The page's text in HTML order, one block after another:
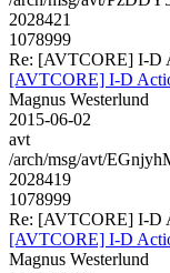
2028421
1078999
Re: [AVTCORE] I-D
[AVTCORE] I-D
Magnus Westerlund
2015-06-02
avt
/arch/msg/avt/
2028419
1078999
Re: [AVTCORE] I-D
[AVTCORE] I-D
Magnus Westerlund